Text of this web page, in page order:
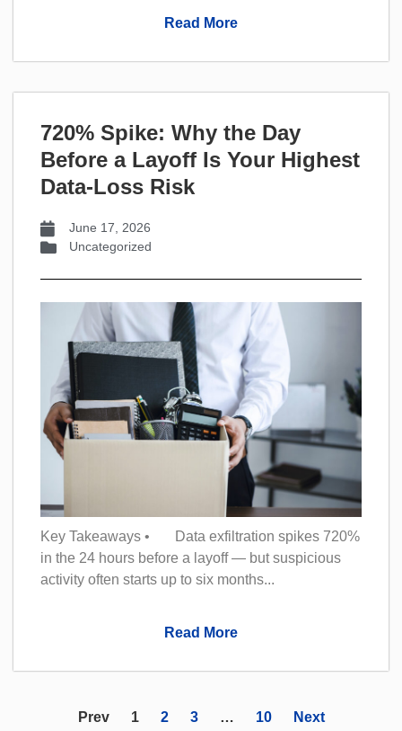
Read More
720% Spike: Why the Day
Before a Layoff Is Your Highest
Data-Loss Risk
June 17, 2026
Uncategorized
Key Takeaways • Data exfiltration spikes 720%
in the 24 hours before a layoff — but suspicious
activity often starts up to six months...
Read More
Prev 1 2 3 … 10 Next